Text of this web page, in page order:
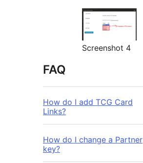
Screenshot 4
FAQ
How do I add TCG Card
Links?
How do I change a Partner
key?